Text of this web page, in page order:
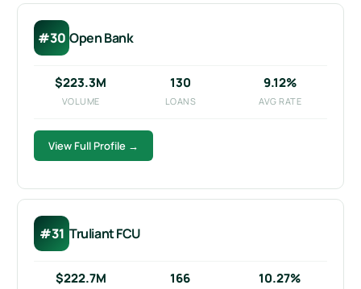
#30 Open Bank
$223.3M
VOLUME
130
LOANS
9.12%
AVG RATE
View Full Profile →
#31 Truliant FCU
$222.7M 166 10.27%